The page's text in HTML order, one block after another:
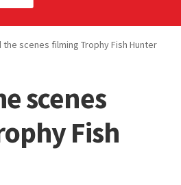
the scenes filming Trophy Fish Hunter
scenes
Fish